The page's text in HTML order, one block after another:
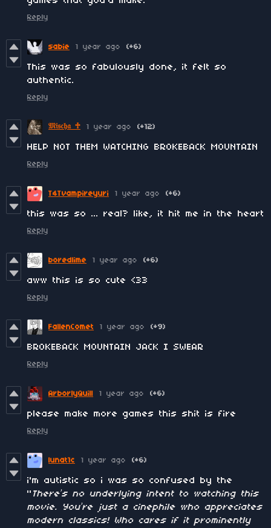
Reply
sabie 1 year ago (+6)
This was so fabulously done, it felt so
authentic.
Reply
𝔐𝔦𝔰𝔠𝔥𝔞 ♱ 1 year ago (+12)
HELP NOT THEM WATCHING BROKEBACK MOUNTAIN
Reply
T4Tvampireyuri 1 year ago (+6)
this was so ... real? like, it hit me in the heart
Reply
boredlime 1 year ago (+6)
aww this is so cute <33
Reply
FallenComet 1 year ago (+9)
BROKEBACK MOUNTAIN JACK I SWEAR
Reply
ArborlyQuill 1 year ago (+6)
please make more games this shit is fire
Reply
lunat1c 1 year ago (+6)
i'm autistic so i was so confused by the
" There’s no underlying intent to watching this
movie. You’re just a cinephile who appreciates
modern classics! Who cares if it prominently